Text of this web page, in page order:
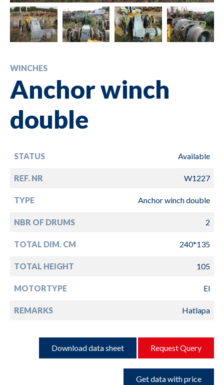
WINCHES
Anchor winch
double
STATUS Available
REF. NR W1227
TYPE Anchor winch double
NBR OF DRUMS 2
TOTAL DIM. CM 240*135
TOTAL HEIGHT 105
MOTORTYPE El
REMARKS Hatlapa
Download data sheet Request Query
Get data with price